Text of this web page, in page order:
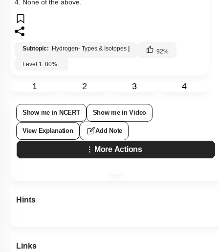
4. None of the above.
Subtopic: Hydrogen- Types & Isotopes | 92%
Level 1: 80%+
1 2 3 4
Show me in NCERT Show me in Video
View Explanation Add Note
More Actions
Hints
Links